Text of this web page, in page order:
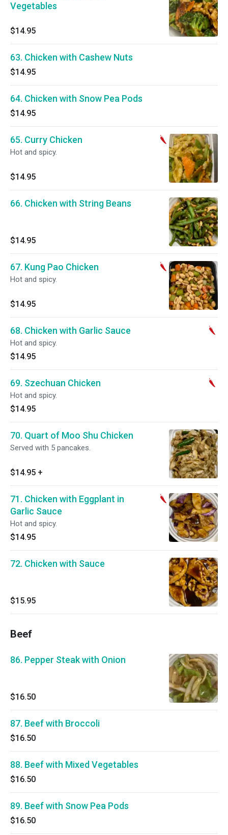
Vegetables
$14.95
63. Chicken with Cashew Nuts
$14.95
64. Chicken with Snow Pea Pods
$14.95
65. Curry Chicken
Hot and spicy.
$14.95
66. Chicken with String Beans
$14.95
67. Kung Pao Chicken
Hot and spicy.
$14.95
68. Chicken with Garlic Sauce
Hot and spicy.
$14.95
69. Szechuan Chicken
Hot and spicy.
$14.95
70. Quart of Moo Shu Chicken
Served with 5 pancakes.
$14.95 +
71. Chicken with Eggplant in
Garlic Sauce
Hot and spicy.
$14.95
72. Chicken with Sauce
$15.95
Beef
86. Pepper Steak with Onion
$16.50
87. Beef with Broccoli
$16.50
88. Beef with Mixed Vegetables
$16.50
89. Beef with Snow Pea Pods
$16.50